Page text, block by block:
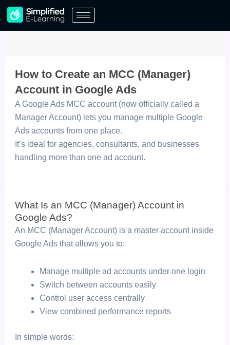
Skip
content
How to Create an MCC (Manager)
Account in Google Ads
A Google Ads MCC account (now officially called a
Manager Account) lets you manage multiple Google
Ads accounts from one place.
It’s ideal for agencies, consultants, and businesses
handling more than one ad account.
What Is an MCC (Manager) Account in
Google Ads?
An MCC (Manager Account) is a master account inside
Google Ads that allows you to:
Manage multiple ad accounts under one login
Switch between accounts easily
Control user access centrally
View combined performance reports
In simple words: